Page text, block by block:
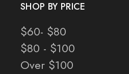
SHOP BY PRICE
$60- $80
$80 - $100
Over $100